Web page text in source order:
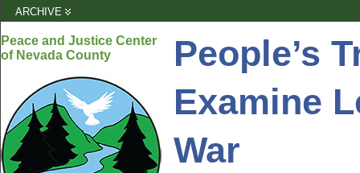
ARCHIVE
Peace and Justice Center
of Nevada County
People’s
Examine
War